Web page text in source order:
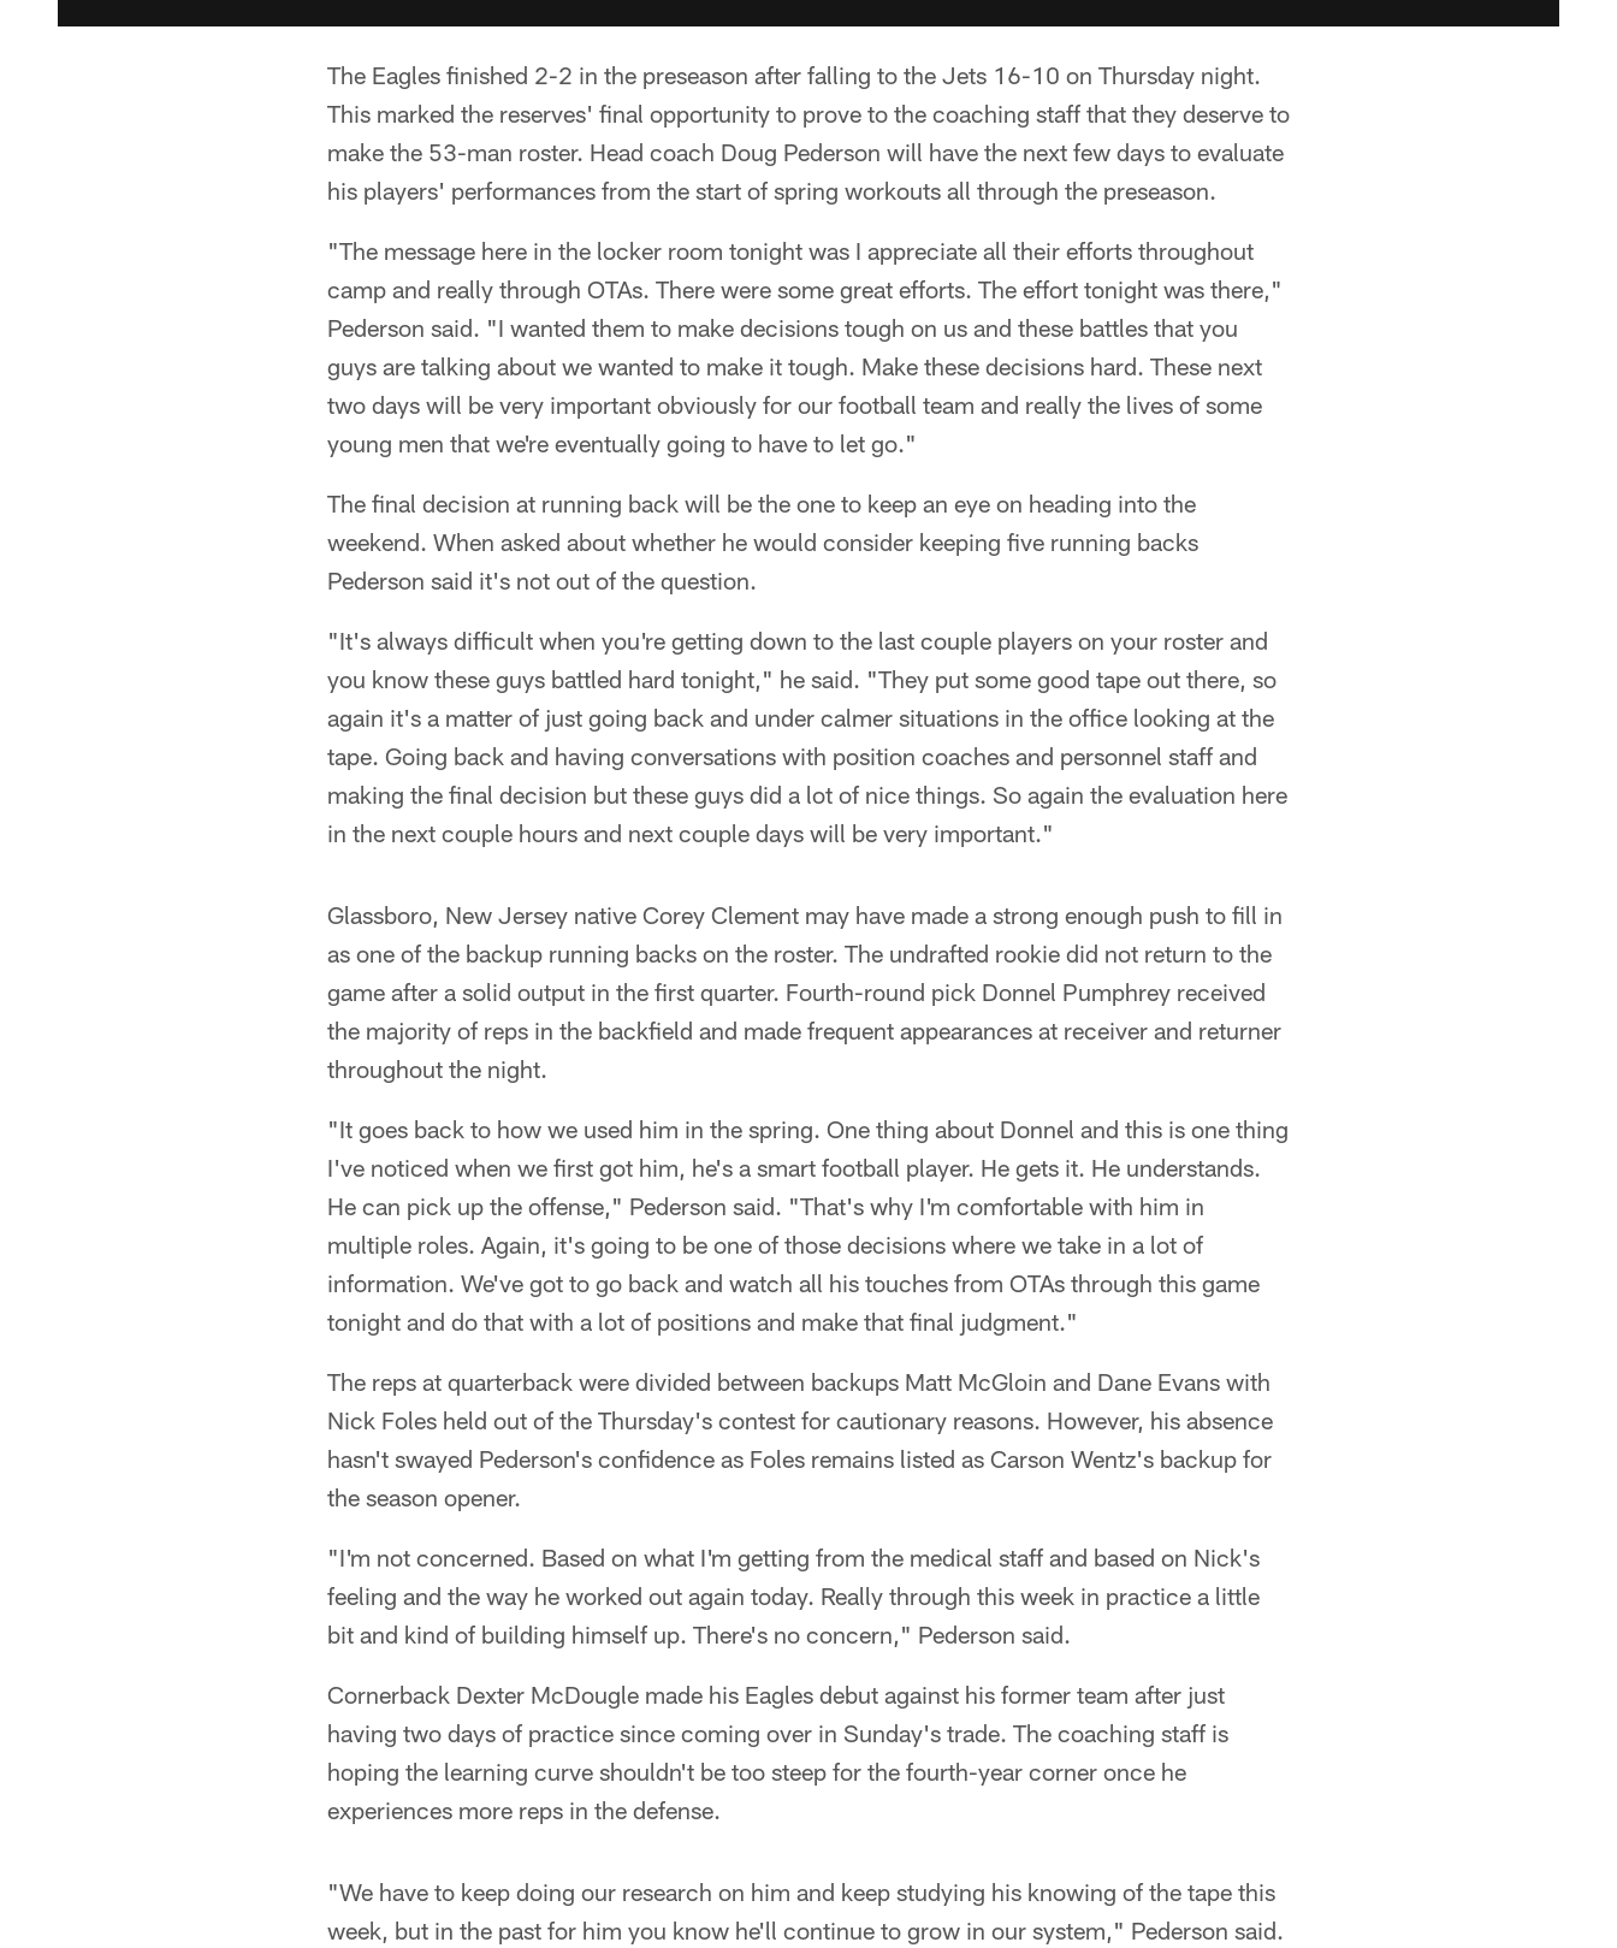
The Eagles finished 2-2 in the preseason after falling to the Jets 16-10 on Thursday night.
This marked the reserves' final opportunity to prove to the coaching staff that they deserve to
make the 53-man roster. Head coach Doug Pederson will have the next few days to evaluate
his players' performances from the start of spring workouts all through the preseason.
"The message here in the locker room tonight was I appreciate all their efforts throughout
camp and really through OTAs. There were some great efforts. The effort tonight was there,"
Pederson said. "I wanted them to make decisions tough on us and these battles that you
guys are talking about we wanted to make it tough. Make these decisions hard. These next
two days will be very important obviously for our football team and really the lives of some
young men that we're eventually going to have to let go."
The final decision at running back will be the one to keep an eye on heading into the
weekend. When asked about whether he would consider keeping five running backs
Pederson said it's not out of the question.
"It's always difficult when you're getting down to the last couple players on your roster and
you know these guys battled hard tonight," he said. "They put some good tape out there, so
again it's a matter of just going back and under calmer situations in the office looking at the
tape. Going back and having conversations with position coaches and personnel staff and
making the final decision but these guys did a lot of nice things. So again the evaluation here
in the next couple hours and next couple days will be very important."
Glassboro, New Jersey native Corey Clement may have made a strong enough push to fill in
as one of the backup running backs on the roster. The undrafted rookie did not return to the
game after a solid output in the first quarter. Fourth-round pick Donnel Pumphrey received
the majority of reps in the backfield and made frequent appearances at receiver and returner
throughout the night.
"It goes back to how we used him in the spring. One thing about Donnel and this is one thing
I've noticed when we first got him, he's a smart football player. He gets it. He understands.
He can pick up the offense," Pederson said. "That's why I'm comfortable with him in
multiple roles. Again, it's going to be one of those decisions where we take in a lot of
information. We've got to go back and watch all his touches from OTAs through this game
tonight and do that with a lot of positions and make that final judgment."
The reps at quarterback were divided between backups Matt McGloin and Dane Evans with
Nick Foles held out of the Thursday's contest for cautionary reasons. However, his absence
hasn't swayed Pederson's confidence as Foles remains listed as Carson Wentz's backup for
the season opener.
"I'm not concerned. Based on what I'm getting from the medical staff and based on Nick's
feeling and the way he worked out again today. Really through this week in practice a little
bit and kind of building himself up. There's no concern," Pederson said.
Cornerback Dexter McDougle made his Eagles debut against his former team after just
having two days of practice since coming over in Sunday's trade. The coaching staff is
hoping the learning curve shouldn't be too steep for the fourth-year corner once he
experiences more reps in the defense.
"We have to keep doing our research on him and keep studying his knowing of the tape this
week, but in the past for him you know he'll continue to grow in our system," Pederson said.